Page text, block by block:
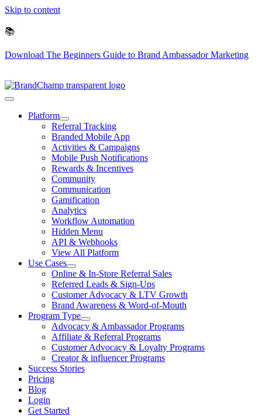
Skip to content
📚
Download The Beginners Guide to Brand Ambassador Marketing
Platform
Referral Tracking
Branded Mobile App
Activities & Campaigns
Mobile Push Notifications
Rewards & Incentives
Community
Communication
Gamification
Analytics
Workflow Automation
Hidden Menu
API & Webhooks
View All Platform
Use Cases
Online & In-Store Referral Sales
Referred Leads & Sign-Ups
Customer Advocacy & LTV Growth
Brand Awareness & Word-of-Mouth
Program Type
Advocacy & Ambassador Programs
Affiliate & Referral Programs
Customer Advocacy & Loyalty Programs
Creator & influencer Programs
Success Stories
Pricing
Blog
Login
Get Started